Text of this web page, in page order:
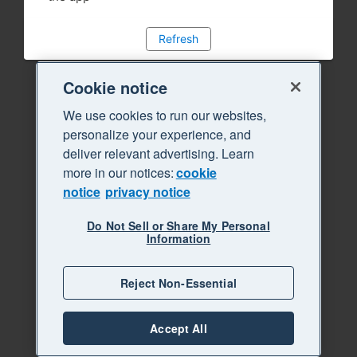
Refresh
Cookie notice
We use cookies to run our websites,
personalize your experience, and
deliver relevant advertising. Learn
more in our notices:cookie
notice privacy notice
Do Not Sell or Share My Personal
Information
Reject Non-Essential
Accept All